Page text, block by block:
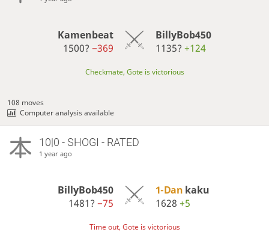
Kamenbeat
1500?−369
BillyBob450
1135? +124
Checkmate, Gote is victorious
108 moves
Computer analysis available
10|0 - SHOGI - RATED
1 year ago
BillyBob450
1481?−75
1-Dan kaku
1628 +5
Time out, Gote is victorious